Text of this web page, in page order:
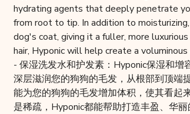
hydrating agents that deeply penetrate
from root to tip. In addition to
dog's coat, giving it a fuller, more
hair, Hyponic will help create a voluminous
- 保湿洗发水和护发素：Hyponic保湿和增
深层滋润您的狗狗的毛发，从根部到顶端
能为您的狗狗的毛发增加体积，使其看起
是稀疏，Hyponic都能帮助打造丰盈、华丽